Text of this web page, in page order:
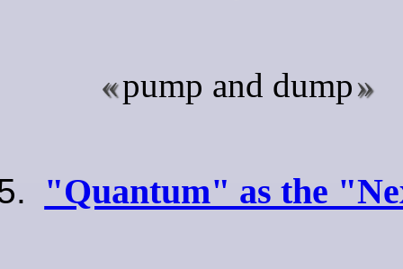
pump and dump
"Quantum" as the